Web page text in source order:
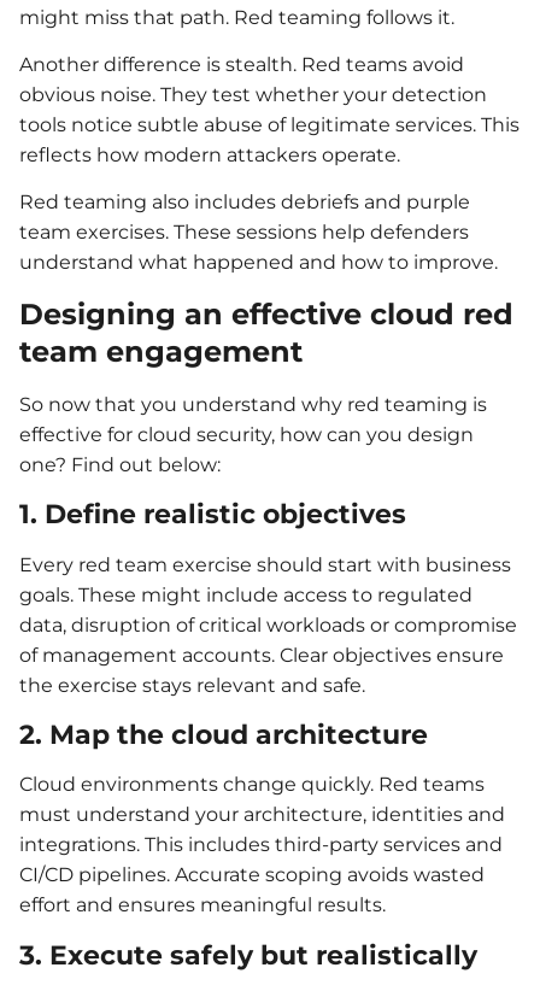
might miss that path. Red teaming follows it.
Another difference is stealth. Red teams avoid
obvious noise. They test whether your detection
tools notice subtle abuse of legitimate services. This
reflects how modern attackers operate.
Red teaming also includes debriefs and purple
team exercises. These sessions help defenders
understand what happened and how to improve.
Designing an effective cloud red
team engagement
So now that you understand why red teaming is
effective for cloud security, how can you design
one? Find out below:
1. Define realistic objectives
Every red team exercise should start with business
goals. These might include access to regulated
data, disruption of critical workloads or compromise
of management accounts. Clear objectives ensure
the exercise stays relevant and safe.
2. Map the cloud architecture
Cloud environments change quickly. Red teams
must understand your architecture, identities and
integrations. This includes third-party services and
CI/CD pipelines. Accurate scoping avoids wasted
effort and ensures meaningful results.
3. Execute safely but realistically